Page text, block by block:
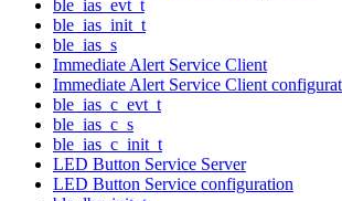
ble_ias_evt_t
ble_ias_init_t
ble_ias_s
Immediate Alert Service Client
Immediate Alert Service Client
ble_ias_c_evt_t
ble_ias_c_s
ble_ias_c_init_t
LED Button Service Server
LED Button Service configuration